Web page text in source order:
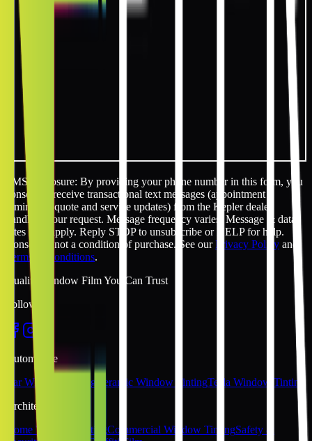
SMS disclosure: By providing your phone number in this form, you
consent to receive transactional text messages (appointment
reminders, quote and service updates) from the Kepler dealer
handling your request. Message frequency varies. Message & data
rates may apply. Reply STOP to unsubscribe or HELP for help.
Consent is not a condition of purchase. See ourPrivacy Policy and
Terms & Conditions.
Quality Window Film You Can Trust
Follow Us
Automotive
Car Window Tinting
Ceramic Window TintingTesla Window Tinting
Architectural
Home Window TintingCommercial Window TintingSafety &